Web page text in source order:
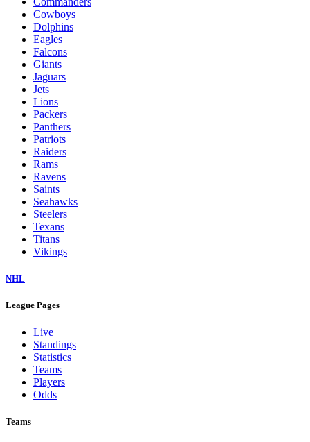
Cowboys
Dolphins
Eagles
Falcons
Giants
Jaguars
Jets
Lions
Packers
Panthers
Patriots
Raiders
Rams
Ravens
Saints
Seahawks
Steelers
Texans
Titans
Vikings
NHL
League Pages
Live
Standings
Statistics
Teams
Players
Odds
Teams